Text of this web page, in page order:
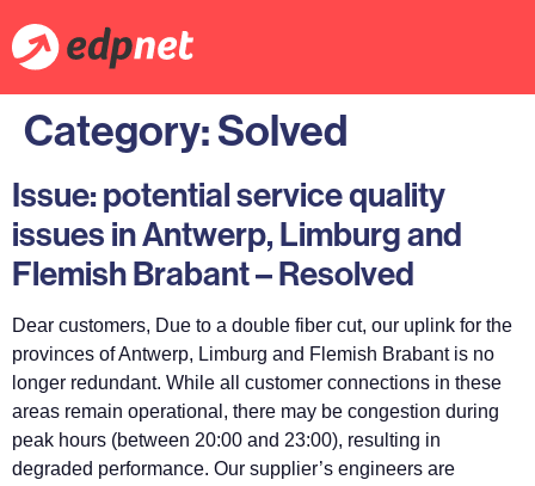
Category:Solved
Issue: potential service quality
issues in Antwerp, Limburg and
Flemish Brabant – Resolved
Dear customers, Due to a double fiber cut, our uplink for the
provinces of Antwerp, Limburg and Flemish Brabant is no
longer redundant. While all customer connections in these
areas remain operational, there may be congestion during
peak hours (between 20:00 and 23:00), resulting in
degraded performance. Our supplier’s engineers are